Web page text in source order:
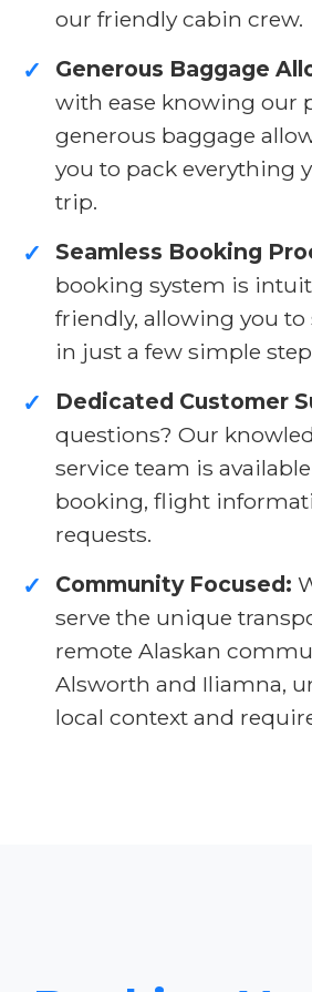
our friendly cabin crew.
✓ Generous Baggage
with ease knowing our
generous baggage
you to pack everything
trip.
✓ Seamless Booking
booking system is
friendly, allowing you
in just a few simple
✓ Dedicated Customer
questions? Our
service team is
booking, flight
requests.
✓ Community Focused:
serve the unique
remote Alaskan
Alsworth and Iliamna,
local context and